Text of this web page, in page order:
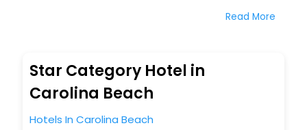
and get a chance to save up to 45 % on online Carolina
with diverse assured perks.Some of the standard
amenities, include blazing-fast Wi - Fi, AC rooms, free
breakfast, spa treatment, fee cancellation option and
much more.
With all these meticulously arranged amenities, we ensure
Read More
Star Category Hotel in
Carolina Beach
Hotels In Carolina Beach